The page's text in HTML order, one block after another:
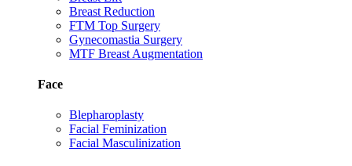
Breast Reduction
FTM Top Surgery
Gynecomastia Surgery
MTF Breast Augmentation
Face
Blepharoplasty
Facial Feminization
Facial Masculinization